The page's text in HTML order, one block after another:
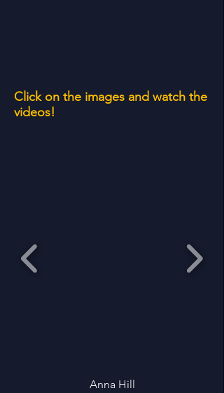
Click on the images and watch the
videos!
Anna Hill